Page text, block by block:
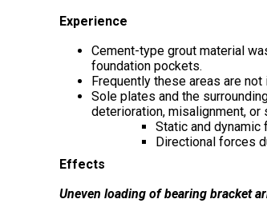
Experience
Cement-type grout material
foundation pockets.
Frequently these areas are
Sole plates and the
deterioration, misalignment, or
Static and
Directional forces
Effects
Uneven loading of bearing bracket